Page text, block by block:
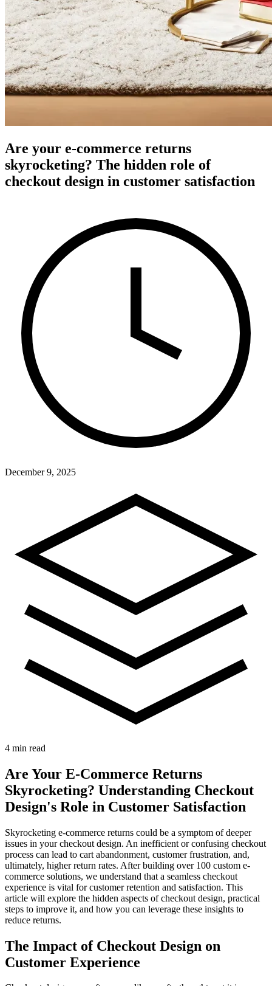
Are your e-commerce returns
skyrocketing? The hidden role of
checkout design in customer satisfaction
December 9, 2025
4 min read
Are Your E-Commerce Returns
Skyrocketing? Understanding Checkout
Design's Role in Customer Satisfaction
Skyrocketing e-commerce returns could be a symptom of deeper
issues in your checkout design. An inefficient or confusing checkout
process can lead to cart abandonment, customer frustration, and,
ultimately, higher return rates. After building over 100 custom e-
commerce solutions, we understand that a seamless checkout
experience is vital for customer retention and satisfaction. This
article will explore the hidden aspects of checkout design, practical
steps to improve it, and how you can leverage these insights to
reduce returns.
The Impact of Checkout Design on
Customer Experience